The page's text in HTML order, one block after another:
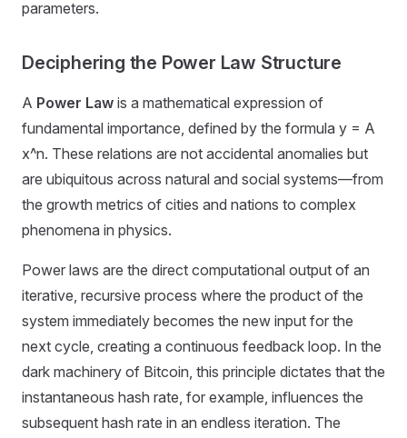
parameters.
Deciphering the Power Law Structure
A Power Law is a mathematical expression of
fundamental importance, defined by the formula y = A
x^n. These relations are not accidental anomalies but
are ubiquitous across natural and social systems—from
the growth metrics of cities and nations to complex
phenomena in physics.
Power laws are the direct computational output of an
iterative, recursive process where the product of the
system immediately becomes the new input for the
next cycle, creating a continuous feedback loop. In the
dark machinery of Bitcoin, this principle dictates that the
instantaneous hash rate, for example, influences the
subsequent hash rate in an endless iteration. The